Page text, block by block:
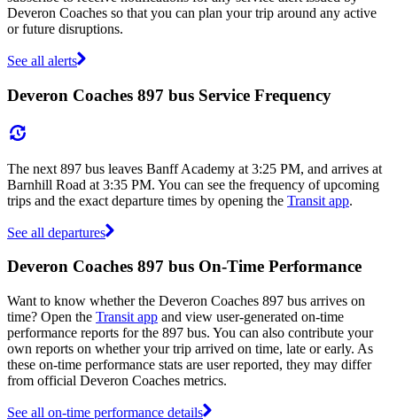
Deveron Coaches so that you can plan your trip around any active
or future disruptions.
See all alerts
Deveron Coaches 897 bus Service Frequency
The next 897 bus leaves Banff Academy at 3:25 PM, and arrives at
Barnhill Road at 3:35 PM. You can see the frequency of upcoming
trips and the exact departure times by opening the Transit app.
See all departures
Deveron Coaches 897 bus On-Time Performance
Want to know whether the Deveron Coaches 897 bus arrives on
time? Open the Transit app and view user-generated on-time
performance reports for the 897 bus. You can also contribute your
own reports on whether your trip arrived on time, late or early. As
these on-time performance stats are user reported, they may differ
from official Deveron Coaches metrics.
See all on-time performance details